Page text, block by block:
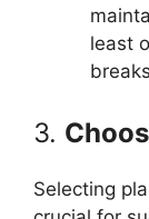
least
3.
Selecting